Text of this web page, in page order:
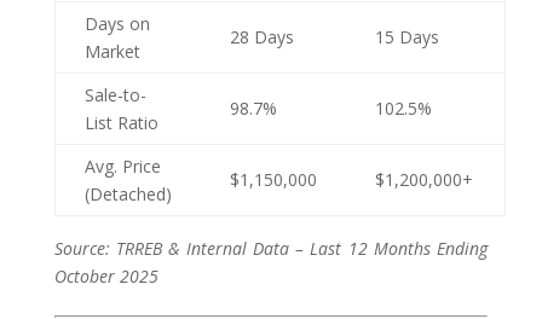
Days on
Market
28 Days 15 Days
Sale-to-
List Ratio
98.7% 102.5%
Avg. Price
(Detached)
$1,150,000 $1,200,000+
Source: TRREB & Internal Data – Last 12 Months Ending
October 2025